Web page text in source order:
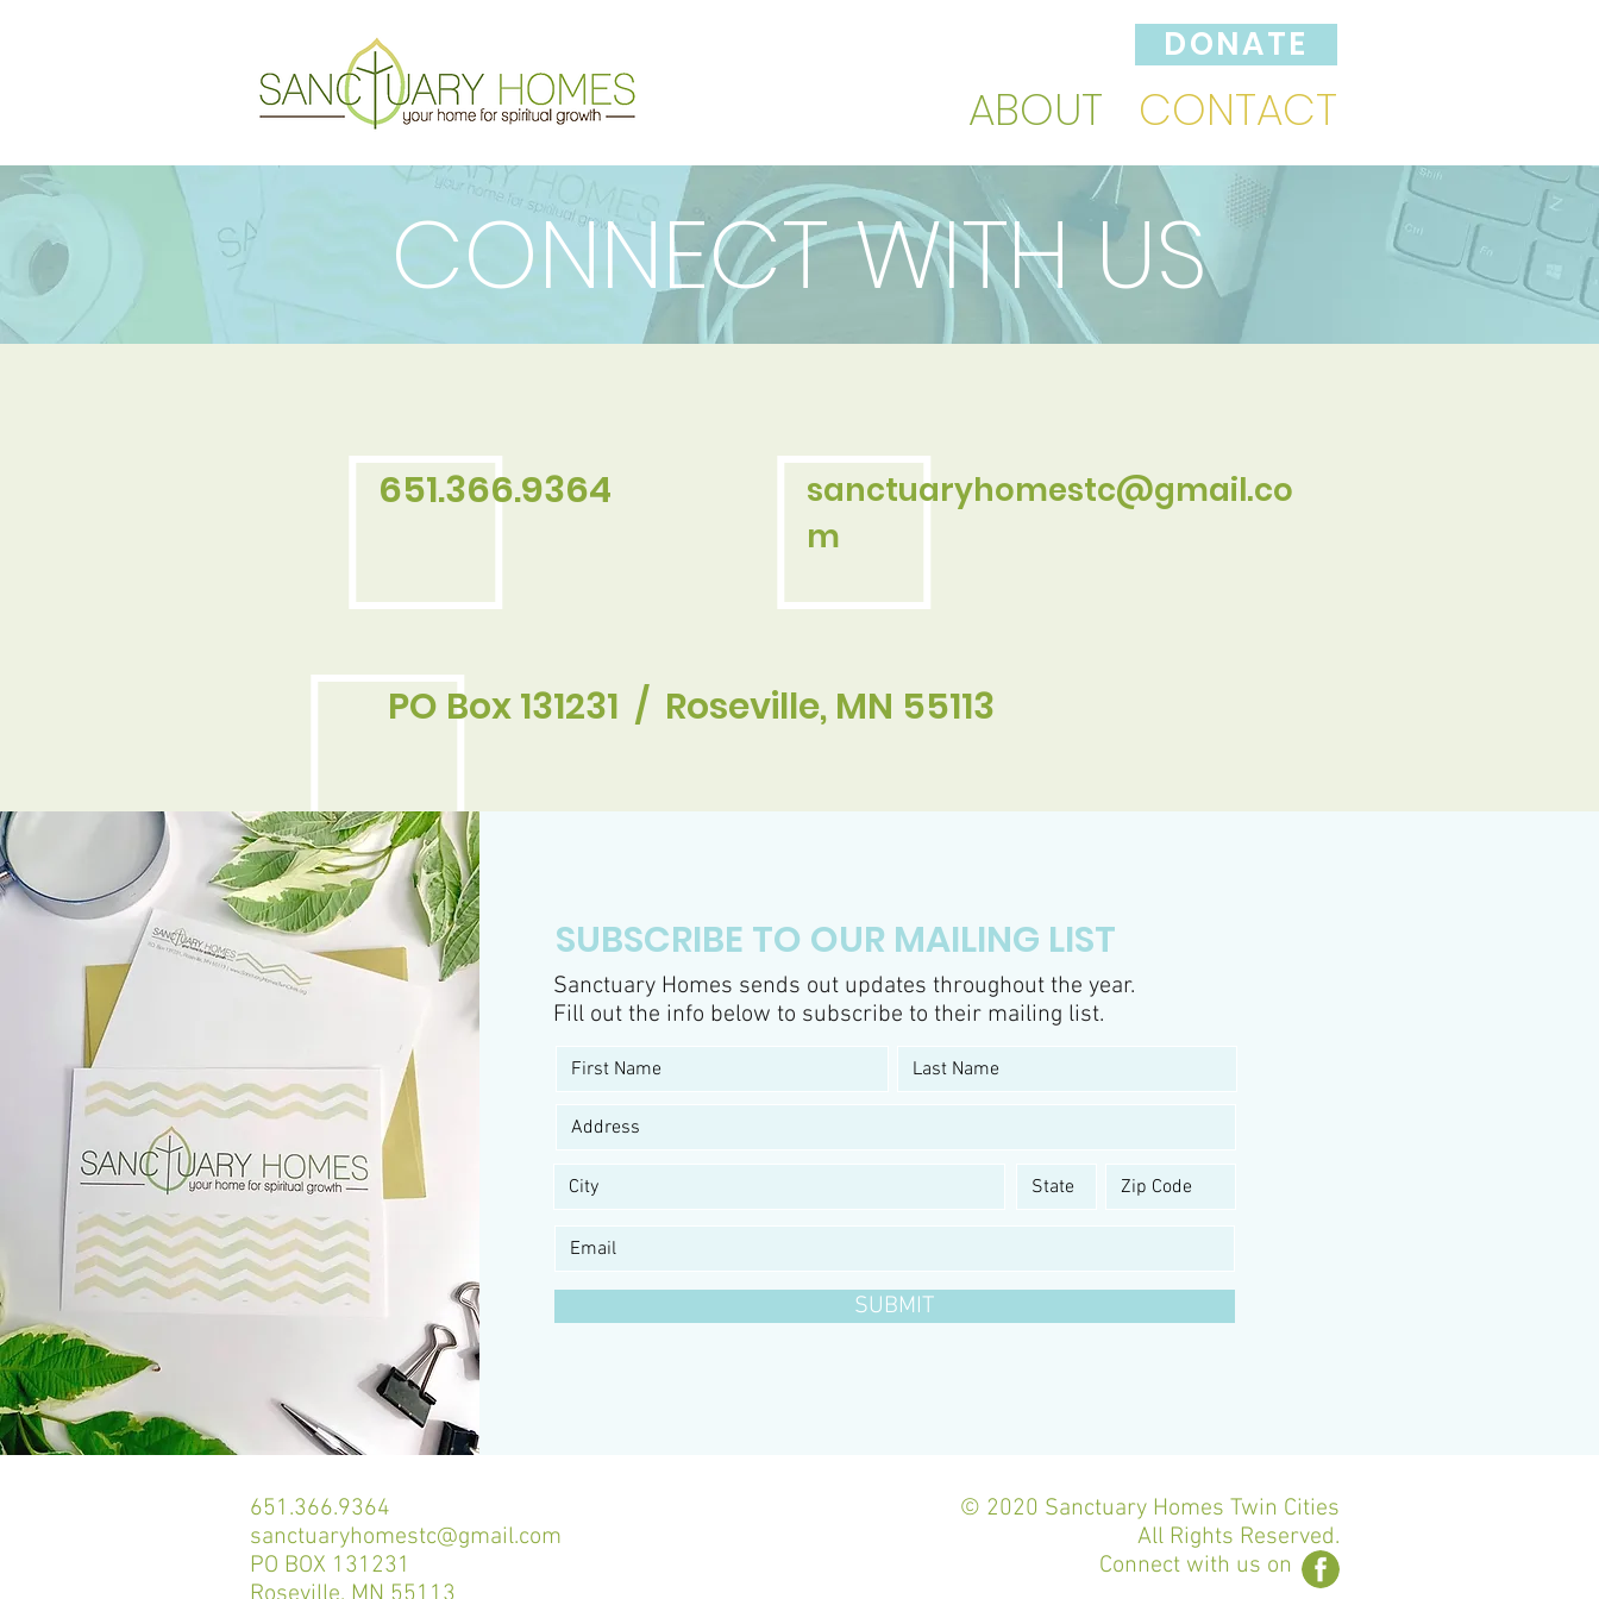
DONATE
ABOUT CONTACT
CONNECT WITH US
651.366.9364
sanctuaryhomestc@gmail.co
m
PO Box 131231 / Roseville, MN 55113
SUBSCRIBE TO OUR MAILING LIST
Sanctuary Homes sends out updates throughout the year.
Fill out the info below to subscribe to their mailing list.
SUBMIT
651.366.9364
sanctuaryhomestc@gmail.com
PO BOX 131231
© 2020 Sanctuary Homes Twin Cities
All Rights Reserved.
Connect with us on